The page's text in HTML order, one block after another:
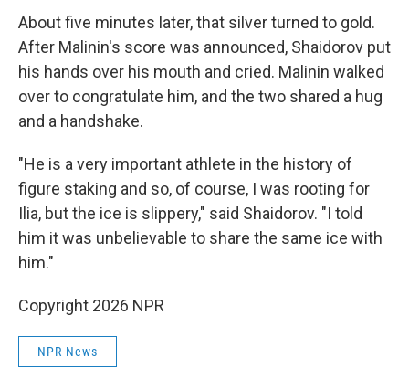
About five minutes later, that silver turned to gold.
After Malinin's score was announced, Shaidorov put
his hands over his mouth and cried. Malinin walked
over to congratulate him, and the two shared a hug
and a handshake.
"He is a very important athlete in the history of
figure staking and so, of course, I was rooting for
Ilia, but the ice is slippery," said Shaidorov. "I told
him it was unbelievable to share the same ice with
him."
Copyright 2026 NPR
NPR News